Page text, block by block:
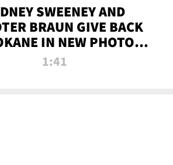
SWEENEY AND
BRAUN GIVE BACK
IN NEW PHOTOS |
TMZ TV
1:41